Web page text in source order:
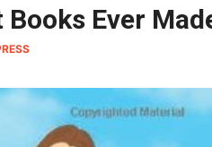
Ever